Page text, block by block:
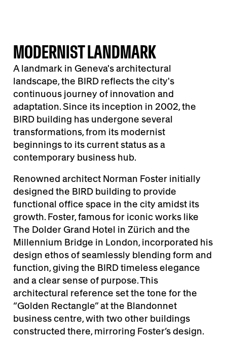
MODERNIST LANDMARK
A landmark in Geneva's architectural
landscape, the BIRD reflects the city's
continuous journey of innovation and
adaptation. Since its inception in 2002, the
BIRD building has undergone several
transformations, from its modernist
beginnings to its current status as a
contemporary business hub.
Renowned architect Norman Foster initially
designed the BIRD building to provide
functional office space in the city amidst its
growth. Foster, famous for iconic works like
The Dolder Grand Hotel in Zürich and the
Millennium Bridge in London, incorporated his
design ethos of seamlessly blending form and
function, giving the BIRD timeless elegance
and a clear sense of purpose. This
architectural reference set the tone for the
“Golden Rectangle” at the Blandonnet
business centre, with two other buildings
constructed there, mirroring Foster’s design.